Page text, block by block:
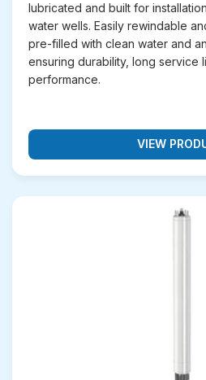
lubricated and built for
water wells. Easily rewindable
pre-filled with clean water and
ensuring durability, long service
performance.
VIEW